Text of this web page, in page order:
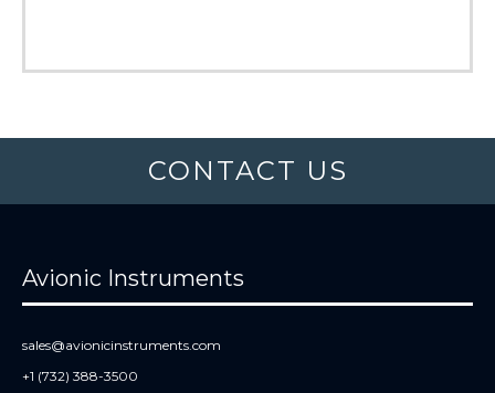
CONTACT US
Avionic Instruments
sales@avionicinstruments.com
+1 (732) 388-3500